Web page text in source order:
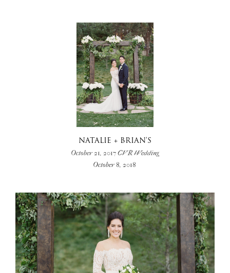
NATALIE + BRIAN’S
October 21, 2017 CVR Wedding
October 8, 2018